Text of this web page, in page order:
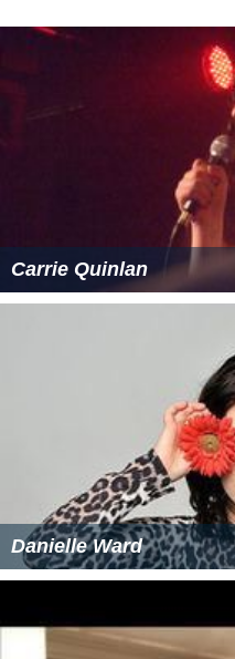
Carrie Quinlan
Danielle Ward